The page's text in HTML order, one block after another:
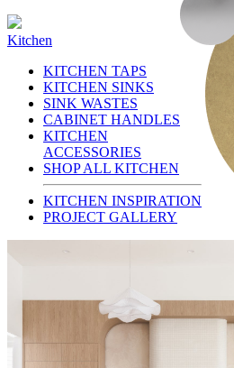
Kitchen
KITCHEN TAPS
KITCHEN SINKS
SINK WASTES
CABINET HANDLES
KITCHEN
ACCESSORIES
SHOP ALL KITCHEN
KITCHEN INSPIRATION
PROJECT GALLERY